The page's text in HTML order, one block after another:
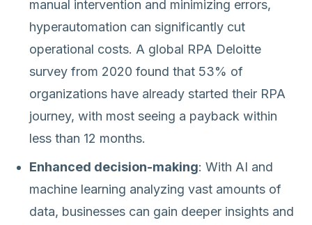
manual intervention and minimizing errors,
hyperautomation can significantly cut
operational costs. A global RPA Deloitte
survey from 2020 found that 53% of
organizations have already started their RPA
journey, with most seeing a payback within
less than 12 months.
Enhanced decision-making: With AI and
machine learning analyzing vast amounts of
data, businesses can gain deeper insights and